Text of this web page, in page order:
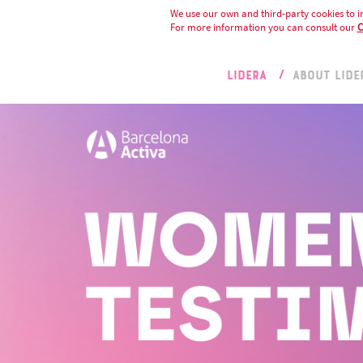
We use our own and third-party cookies to
For more information you can consult our
LIDERA ABOUT